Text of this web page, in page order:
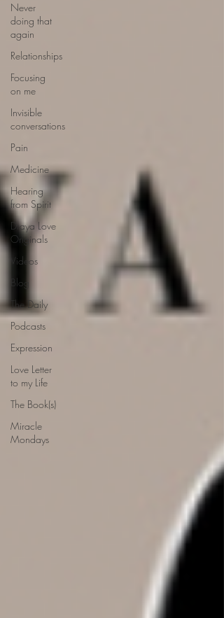
Never
doing that
again
Relationships
Focusing
on me
Invisible
conversations
Pain
Medicine
Hearing
from Spirit
Draya Love
Originals
Videos
Blog
The Daily
Podcasts
Expression
Love Letter
to my Life
The Book(s)
Miracle
Mondays